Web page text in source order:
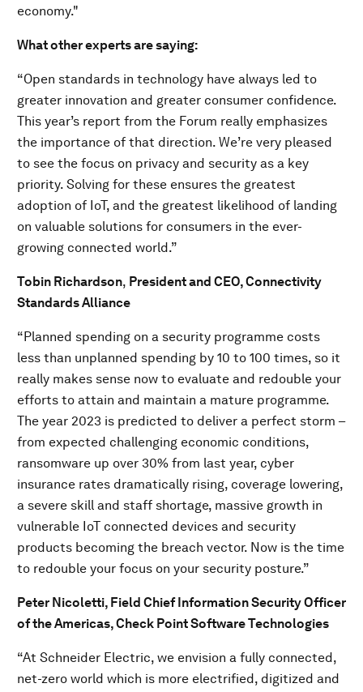
economy."
What other experts are saying:
“Open standards in technology have always led to
greater innovation and greater consumer confidence.
This year’s report from the Forum really emphasizes
the importance of that direction. We’re very pleased
to see the focus on privacy and security as a key
priority. Solving for these ensures the greatest
adoption of IoT, and the greatest likelihood of landing
on valuable solutions for consumers in the ever-
growing connected world.”
Tobin Richardson, President and CEO, Connectivity
Standards Alliance
“Planned spending on a security programme costs
less than unplanned spending by 10 to 100 times, so it
really makes sense now to evaluate and redouble your
efforts to attain and maintain a mature programme.
The year 2023 is predicted to deliver a perfect storm –
from expected challenging economic conditions,
ransomware up over 30% from last year, cyber
insurance rates dramatically rising, coverage lowering,
a severe skill and staff shortage, massive growth in
vulnerable IoT connected devices and security
products becoming the breach vector. Now is the time
to redouble your focus on your security posture.”
Peter Nicoletti, Field Chief Information Security Officer
of the Americas, Check Point Software Technologies
“At Schneider Electric, we envision a fully connected,
net-zero world which is more electrified, digitized and